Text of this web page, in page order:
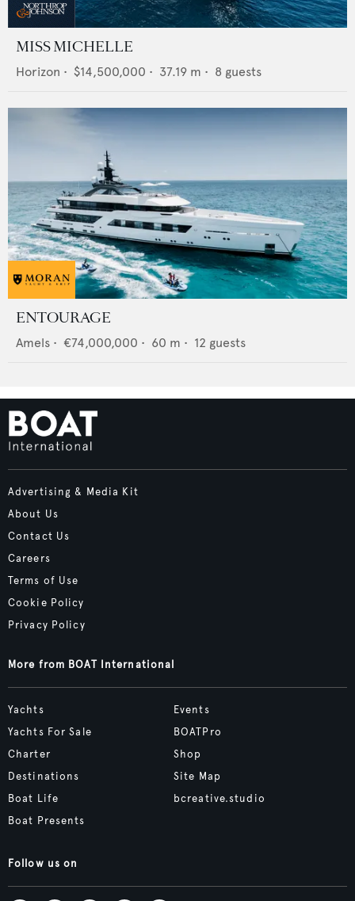
MISS MICHELLE
Horizon • $14,500,000 • 37.19 m • 8 guests
ENTOURAGE
Amels • €74,000,000 • 60 m • 12 guests
Advertising & Media Kit
About Us
Contact Us
Careers
Terms of Use
Cookie Policy
Privacy Policy
More from BOAT International
Yachts
Yachts For Sale
Charter
Destinations
Boat Life
Boat Presents
Events
BOATPro
Shop
Site Map
bcreative.studio
Follow us on